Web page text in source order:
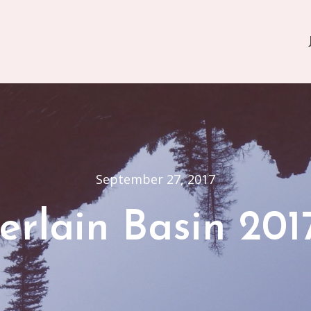
September 27, 2017
Basin